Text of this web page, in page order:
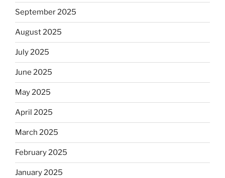
September 2025
August 2025
July 2025
June 2025
May 2025
April 2025
March 2025
February 2025
January 2025